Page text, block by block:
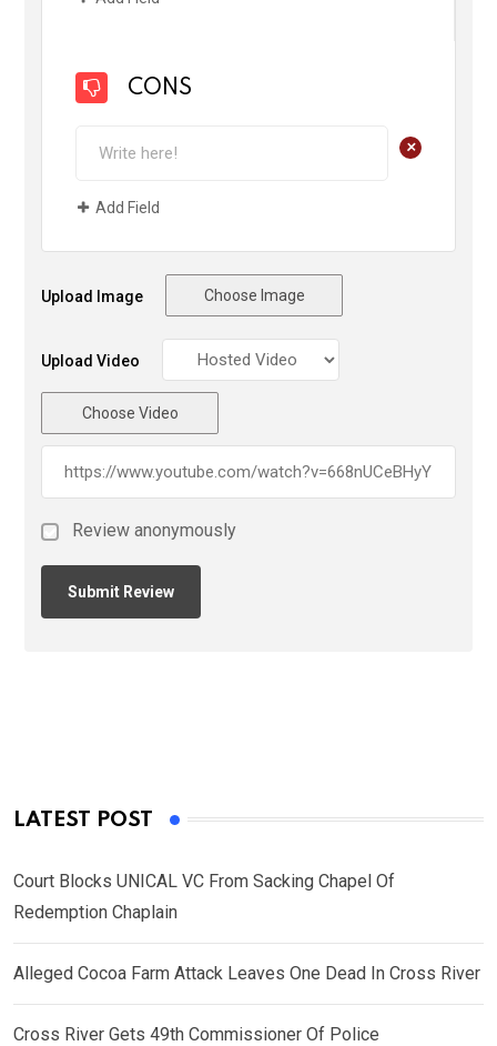
CONS
+
Add Field
Upload Image Choose Image
Upload Video
Choose Video
Review anonymously
LATEST POST
Court Blocks UNICAL VC From Sacking Chapel Of
Redemption Chaplain
Alleged Cocoa Farm Attack Leaves One Dead In Cross River
Cross River Gets 49th Commissioner Of Police